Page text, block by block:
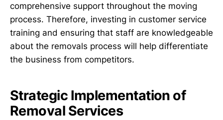
comprehensive support throughout the moving
process. Therefore, investing in customer service
training and ensuring that staff are knowledgeable
about the removals process will help differentiate
the business from competitors.
Strategic Implementation of
Removal Services